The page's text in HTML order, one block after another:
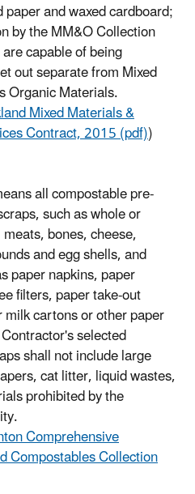
and waxed cardboard;
by the MM&O Collection
capable of being
out separate from Mixed
Organic Materials.
Mixed Materials &
Contract, 2015 (pdf))
all compostable pre-
such as whole or
bones, cheese,
and egg shells, and
paper napkins, paper
filters, paper take-out
cartons or other paper
selected
shall not include large
cat litter, liquid wastes,
prohibited by the
Comprehensive
Compostables Collection